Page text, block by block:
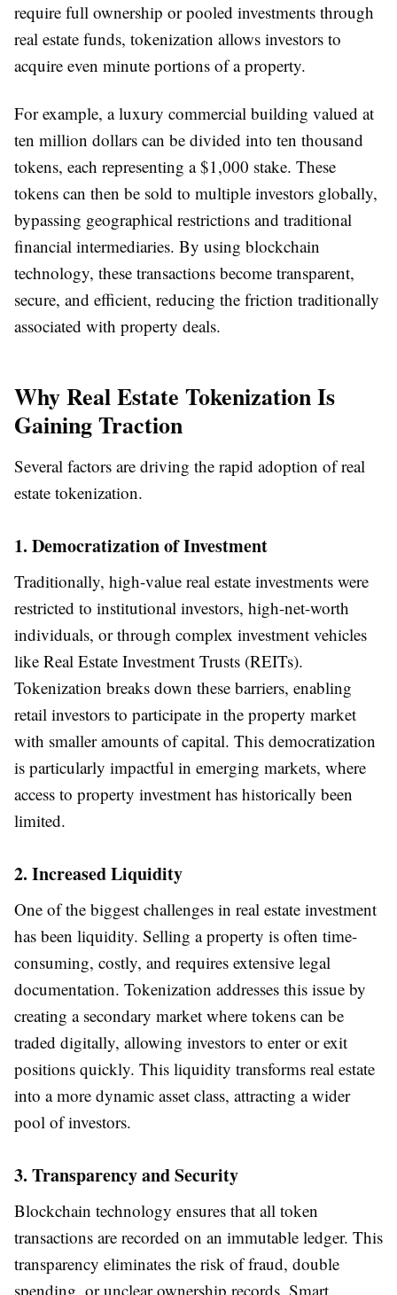
require full ownership or pooled investments through
real estate funds, tokenization allows investors to
acquire even minute portions of a property.
For example, a luxury commercial building valued at
ten million dollars can be divided into ten thousand
tokens, each representing a $1,000 stake. These
tokens can then be sold to multiple investors globally,
bypassing geographical restrictions and traditional
financial intermediaries. By using blockchain
technology, these transactions become transparent,
secure, and efficient, reducing the friction traditionally
associated with property deals.
Why Real Estate Tokenization Is
Gaining Traction
Several factors are driving the rapid adoption of real
estate tokenization.
1. Democratization of Investment
Traditionally, high-value real estate investments were
restricted to institutional investors, high-net-worth
individuals, or through complex investment vehicles
like Real Estate Investment Trusts (REITs).
Tokenization breaks down these barriers, enabling
retail investors to participate in the property market
with smaller amounts of capital. This democratization
is particularly impactful in emerging markets, where
access to property investment has historically been
limited.
2. Increased Liquidity
One of the biggest challenges in real estate investment
has been liquidity. Selling a property is often time-
consuming, costly, and requires extensive legal
documentation. Tokenization addresses this issue by
creating a secondary market where tokens can be
traded digitally, allowing investors to enter or exit
positions quickly. This liquidity transforms real estate
into a more dynamic asset class, attracting a wider
pool of investors.
3. Transparency and Security
Blockchain technology ensures that all token
transactions are recorded on an immutable ledger. This
transparency eliminates the risk of fraud, double
spending, or unclear ownership records. Smart